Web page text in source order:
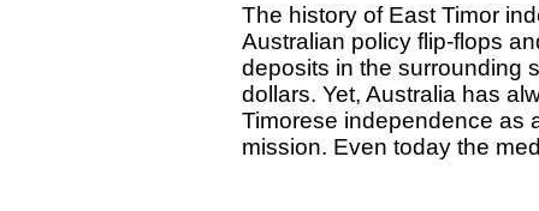
The history of East Timor
Australian policy flip-flops
deposits in the surrounding
dollars. Yet, Australia has
Timorese independence as
mission. Even today the